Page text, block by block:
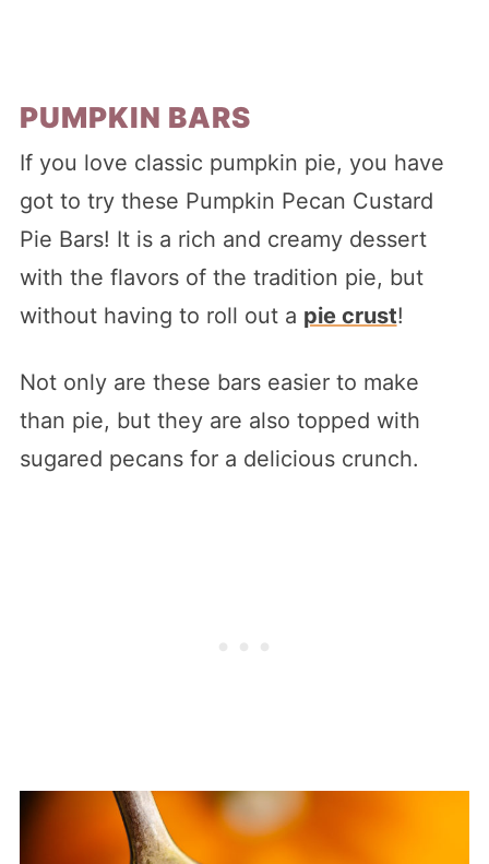
PUMPKIN BARS
If you love classic pumpkin pie, you have
got to try these Pumpkin Pecan Custard
Pie Bars! It is a rich and creamy dessert
with the flavors of the tradition pie, but
without having to roll out a pie crust!
Not only are these bars easier to make
than pie, but they are also topped with
sugared pecans for a delicious crunch.